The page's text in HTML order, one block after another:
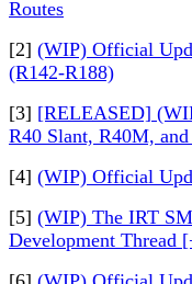
Routes
[2] (WIP) Official
(R142-R188)
[3] [RELEASED]
R40 Slant, R40M, and
[4] (WIP) Official
[5] (WIP) The IRT
Development Thread